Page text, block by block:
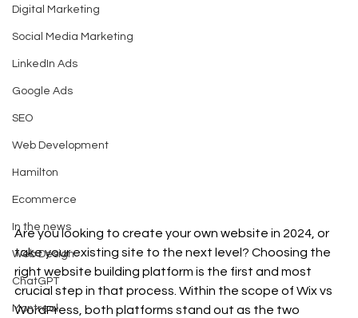
Digital Marketing
Social Media Marketing
LinkedIn Ads
Google Ads
SEO
Web Development
Hamilton
Ecommerce
In the news
Web Design
ChatGPT
Montreal
Are you looking to create your own website in 2024, or
take your existing site to the next level? Choosing the
right website building platform is the first and most
crucial step in that process. Within the scope of Wix vs
WordPress, both platforms stand out as the two